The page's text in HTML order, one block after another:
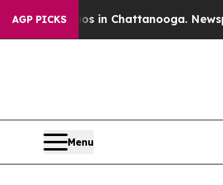
AGP PICKS
Chaos in Chattanooga.
Menu